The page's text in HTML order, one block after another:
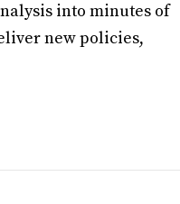
into minutes of
new policies,